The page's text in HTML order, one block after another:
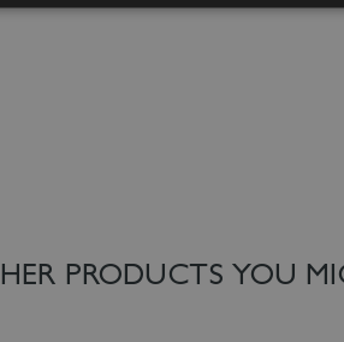
PRODUCTS YOU
Add to Wish List